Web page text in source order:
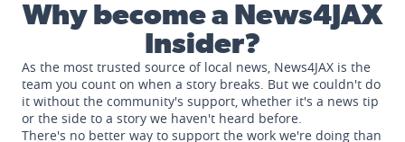
Why become a News4JAX
Insider?
As the most trusted source of local news, News4JAX is the
team you count on when a story breaks. But we couldn't do
it without the community's support, whether it's a news tip
or the side to a story we haven't heard before.
There's no better way to support the work we're doing than